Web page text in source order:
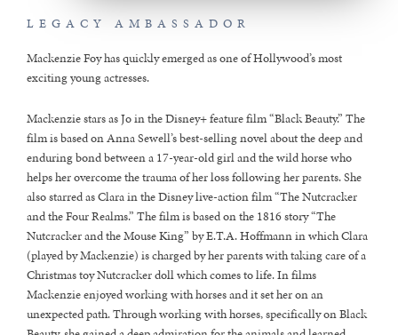
LEGACY AMBASSADOR
Mackenzie Foy has quickly emerged as one of Hollywood’s most
exciting young actresses.
Mackenzie stars as Jo in the Disney+ feature film “Black Beauty.” The
film is based on Anna Sewell’s best-selling novel about the deep and
enduring bond between a 17-year-old girl and the wild horse who
helps her overcome the trauma of her loss following her parents. She
also starred as Clara in the Disney live-action film “The Nutcracker
and the Four Realms.” The film is based on the 1816 story “The
Nutcracker and the Mouse King” by E.T.A. Hoffmann in which Clara
(played by Mackenzie) is charged by her parents with taking care of a
Christmas toy Nutcracker doll which comes to life. In films
Mackenzie enjoyed working with horses and it set her on an
unexpected path. Through working with horses, specifically on Black